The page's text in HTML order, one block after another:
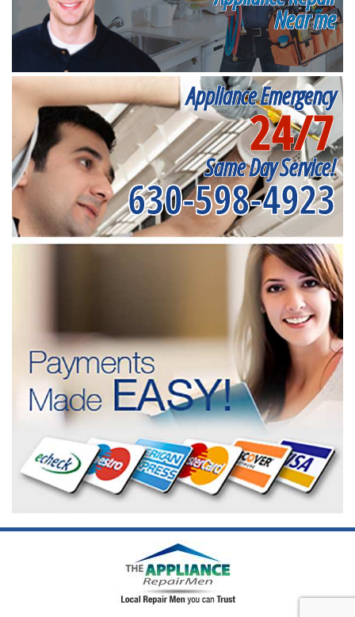
Near me
Appliance Emergency
24/7
Same Day Service!
630-598-4923